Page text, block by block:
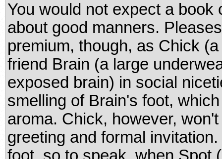
You would not expect a
about good manners.
premium, though, as Chick
friend Brain (a large
exposed brain) in social
smelling of Brain's foot,
aroma. Chick, however,
greeting and formal